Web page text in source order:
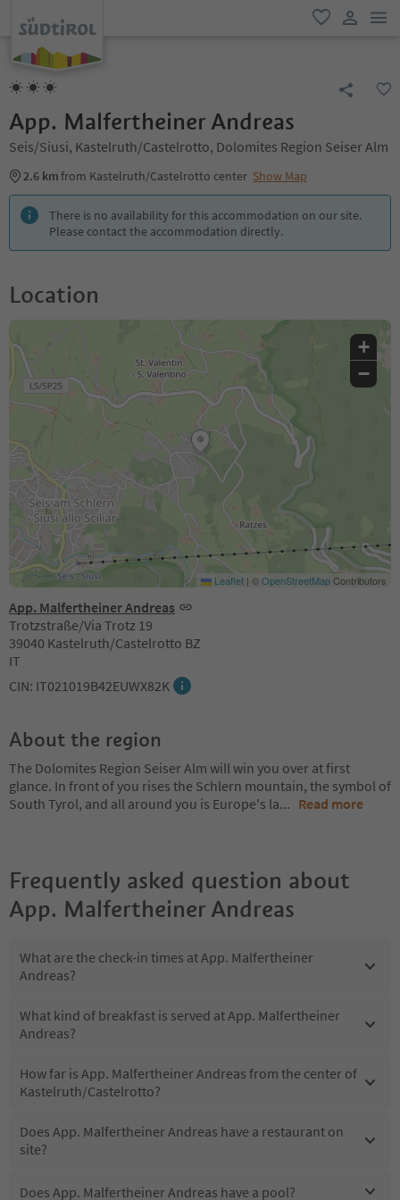
favorite
App. Malfertheiner Andreas
Seis/Siusi, Kastelruth/Castelrotto, Dolomites Region Seiser Alm
2.6 kmfrom Kastelruth/Castelrotto center Show Map
There is no availability for this accommodation on our site.
Please contact the accommodation directly.
Location
App. Malfertheiner Andreas
Trotzstraße/Via Trotz 19
39040 Kastelruth/Castelrotto BZ
IT
CIN: IT021019B42EUWX82K
+
−
Leaflet | ©OpenStreetMapContributors
About the region
The Dolomites Region Seiser Alm will win you over at first
glance. In front of you rises the Schlern mountain, the symbol of
South Tyrol, and all around you is Europe's la... Read more
Frequently asked question about
App. Malfertheiner Andreas
What are the check-in times at App. Malfertheiner
Andreas?
What kind of breakfast is served at App. Malfertheiner
Andreas?
How far is App. Malfertheiner Andreas from the center of
Kastelruth/Castelrotto?
Does App. Malfertheiner Andreas have a restaurant on
site?
Does App. Malfertheiner Andreas have a pool?